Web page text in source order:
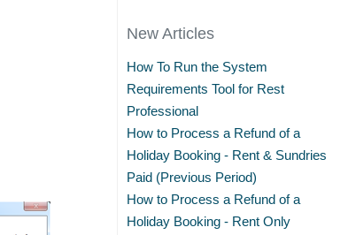
New Articles
How To Run the System
Requirements Tool for Rest
Professional
How to Process a Refund of a
Holiday Booking - Rent & Sundries
Paid (Previous Period)
How to Process a Refund of a
Holiday Booking - Rent Only